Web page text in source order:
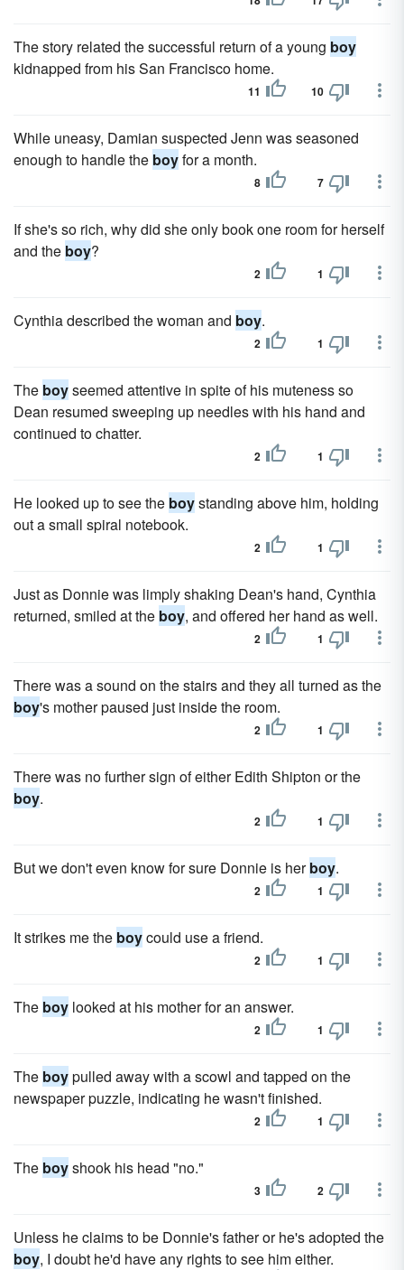
The story related the successful return of a young boy
kidnapped from his San Francisco home.
11 10
While uneasy, Damian suspected Jenn was seasoned
enough to handle the boyfor a month.
8 7
If she's so rich, why did she only book one room for herself
and the boy?
2 1
Cynthia described the woman and boy.
2 1
The boyseemed attentive in spite of his muteness so
Dean resumed sweeping up needles with his hand and
continued to chatter.
2 1
He looked up to see the boystanding above him, holding
out a small spiral notebook.
2 1
Just as Donnie was limply shaking Dean's hand, Cynthia
returned, smiled at the boy, and offered her hand as well.
2 1
There was a sound on the stairs and they all turned as the
boy's mother paused just inside the room.
2 1
There was no further sign of either Edith Shipton or the
boy.
2 1
But we don't even know for sure Donnie is herboy.
2 1
It strikes me the boycould use a friend.
2 1
The boy looked at his mother for an answer.
2 1
The boypulled away with a scowl and tapped on the
newspaper puzzle, indicating he wasn't finished.
2 1
The boyshook his head "no."
3 2
Unless he claims to be Donnie's father or he's adopted the
boy, I doubt he'd have any rights to see him either.